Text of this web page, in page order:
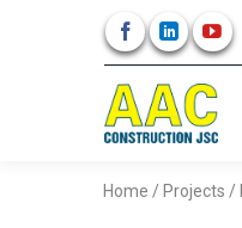
Home / Projects /